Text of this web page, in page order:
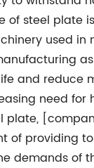
of steel plate
used in
and reduce
need
plate,
of providing
demands of